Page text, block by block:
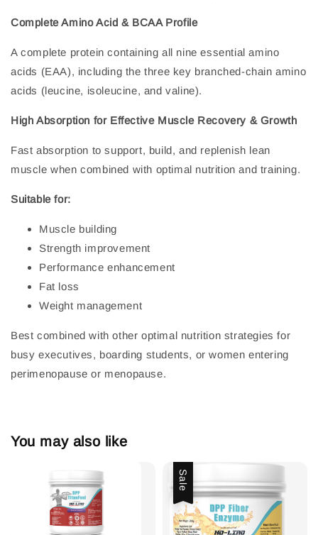
Complete Amino Acid & BCAA Profile
A complete protein containing all nine essential amino
acids (EAA), including the three key branched-chain amino
acids (leucine, isoleucine, and valine).
High Absorption for Effective Muscle Recovery & Growth
Fast absorption to support, build, and replenish lean
muscle when combined with optimal nutrition and training.
Suitable for:
Muscle building
Strength improvement
Performance enhancement
Fat loss
Weight management
Best combined with other optimal nutrition strategies for
busy executives, boarding students, or women entering
perimenopause or menopause.
You may also like
Sale